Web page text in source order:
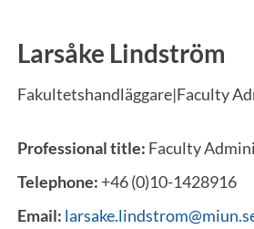
letters StaffJob vacancies
Larsåke Lindström
Fakultetshandläggare|Faculty
Professional title: Faculty
Telephone: +46 (0)10-1428916
Email: